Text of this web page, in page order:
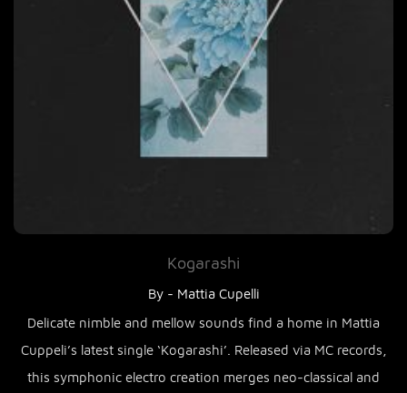
Kogarashi
By - Mattia Cupelli
Delicate nimble and mellow sounds find a home in Mattia
Cuppeli’s latest single ‘Kogarashi’. Released via MC records,
this symphonic electro creation merges neo-classical and